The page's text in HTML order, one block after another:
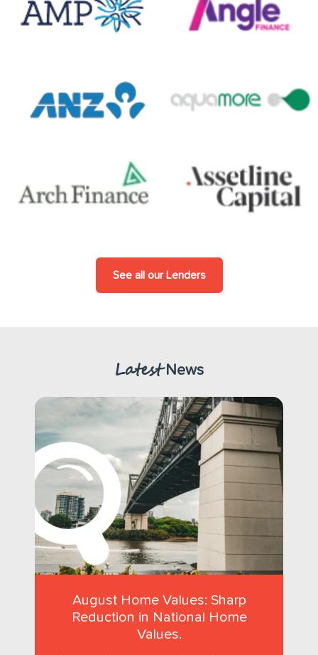
See all our Lenders
LatestNews
August Home Values: Sharp
Reduction in National Home
Values.